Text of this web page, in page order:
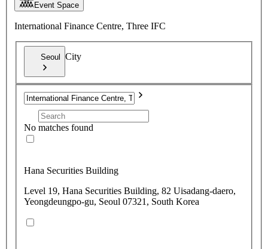
Event Space
International Finance Centre, Three IFC
Seoul City
No matches found
Hana Securities Building
Level 19, Hana Securities Building, 82 Uisadang-daero,
Yeongdeungpo-gu, Seoul 07321, South Korea